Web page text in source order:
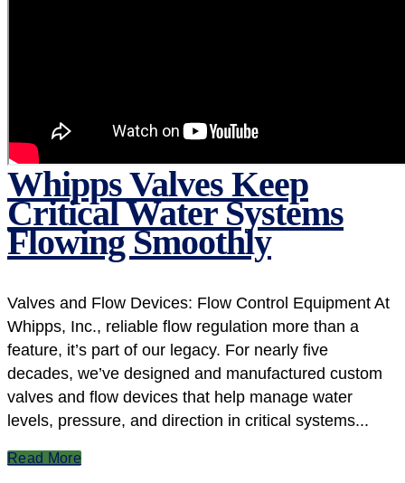
Whipps Valves Keep
Critical Water Systems
Flowing Smoothly
Valves and Flow Devices: Flow Control Equipment At
Whipps, Inc., reliable flow regulation more than a
feature, it’s part of our legacy. For nearly five
decades, we’ve designed and manufactured custom
valves and flow devices that help manage water
levels, pressure, and direction in critical systems...
Read More